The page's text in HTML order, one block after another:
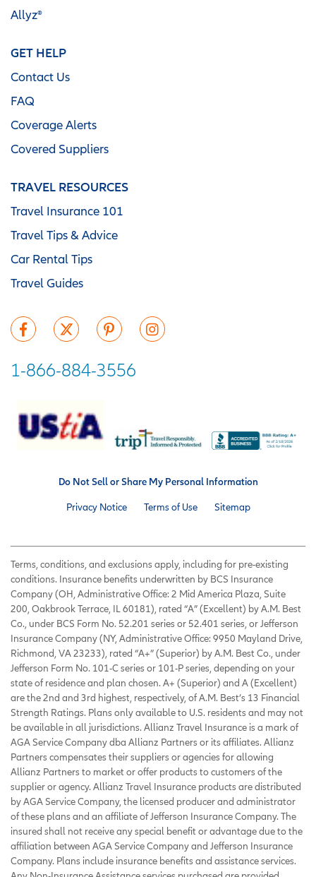
Allyz®
GET HELP
Contact Us
FAQ
Coverage Alerts
Covered Suppliers
TRAVEL RESOURCES
Travel Insurance 101
Travel Tips & Advice
Car Rental Tips
Travel Guides
1-866-884-3556
Do Not Sell or Share My Personal Information
Privacy Notice Terms of Use Sitemap
Terms, conditions, and exclusions apply, including for pre-existing
conditions. Insurance benefits underwritten by BCS Insurance
Company (OH, Administrative Office: 2 Mid America Plaza, Suite
200, Oakbrook Terrace, IL 60181), rated “A” (Excellent) by A.M. Best
Co., under BCS Form No. 52.201 series or 52.401 series, or Jefferson
Insurance Company (NY, Administrative Office: 9950 Mayland Drive,
Richmond, VA 23233), rated “A+” (Superior) by A.M. Best Co., under
Jefferson Form No. 101-C series or 101-P series, depending on your
state of residence and plan chosen. A+ (Superior) and A (Excellent)
are the 2nd and 3rd highest, respectively, of A.M. Best’s 13 Financial
Strength Ratings. Plans only available to U.S. residents and may not
be available in all jurisdictions. Allianz Travel Insurance is a mark of
AGA Service Company dba Allianz Partners or its affiliates. Allianz
Partners compensates their suppliers or agencies for allowing
Allianz Partners to market or offer products to customers of the
supplier or agency. Allianz Travel Insurance products are distributed
by AGA Service Company, the licensed producer and administrator
of these plans and an affiliate of Jefferson Insurance Company. The
insured shall not receive any special benefit or advantage due to the
affiliation between AGA Service Company and Jefferson Insurance
Company. Plans include insurance benefits and assistance services.